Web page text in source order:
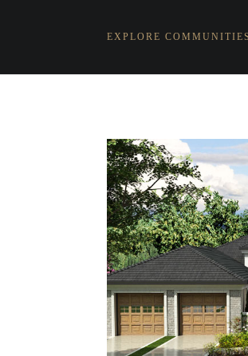
EXPLORE COMMUNITIES